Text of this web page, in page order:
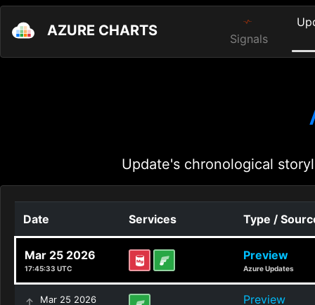
AZURE CHARTS Signals
Update's chronological
Date Services Type /
Mar 25 2026
17:45:33 UTC
Preview
Azure Updates
Mar 25 2026 Preview